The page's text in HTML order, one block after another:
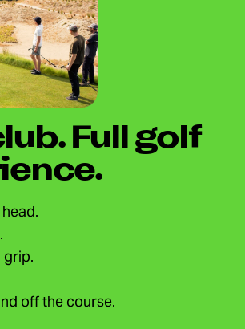
Full golf
grip.
off the course.